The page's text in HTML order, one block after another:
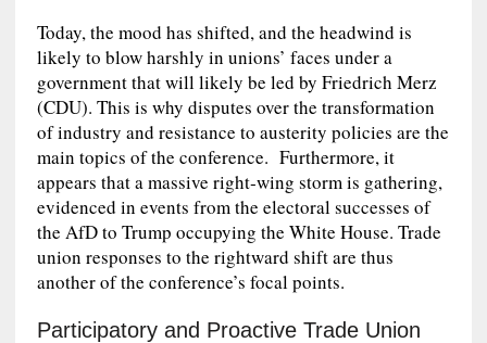
Today, the mood has shifted, and the headwind is
likely to blow harshly in unions’ faces under a
government that will likely be led by Friedrich Merz
(CDU). This is why disputes over the transformation
of industry and resistance to austerity policies are the
main topics of the conference. Furthermore, it
appears that a massive right‑wing storm is gathering,
evidenced in events from the electoral successes of
the AfD to Trump occupying the White House. Trade
union responses to the rightward shift are thus
another of the conference’s focal points.
Participatory and Proactive Trade Union